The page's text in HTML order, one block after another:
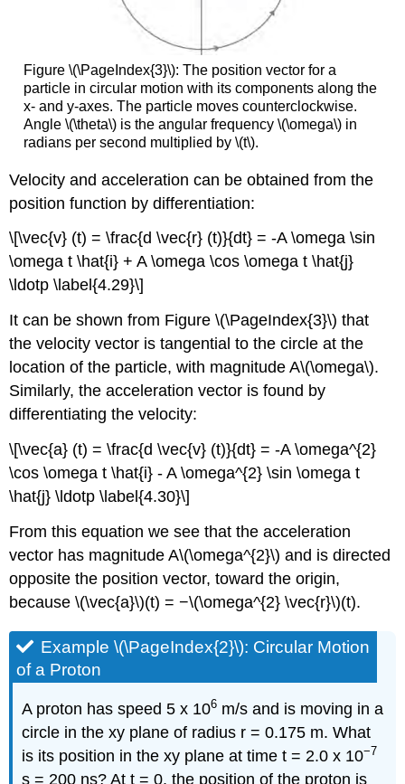
Figure \(\PageIndex{3}\): The position vector for a
particle in circular motion with its components along the
x- and y-axes. The particle moves counterclockwise.
Angle \(\theta\) is the angular frequency \(\omega\) in
radians per second multiplied by \(t\).
Velocity and acceleration can be obtained from the
position function by differentiation:
\[\vec{v} (t) = \frac{d \vec{r} (t)}{dt} = -A \omega \sin
\omega t \hat{i} + A \omega \cos \omega t \hat{j}
\ldotp \label{4.29}\]
It can be shown from Figure \(\PageIndex{3}\) that
the velocity vector is tangential to the circle at the
location of the particle, with magnitude A\(\omega\).
Similarly, the acceleration vector is found by
differentiating the velocity:
\[\vec{a} (t) = \frac{d \vec{v} (t)}{dt} = -A \omega^{2}
\cos \omega t \hat{i} - A \omega^{2} \sin \omega t
\hat{j} \ldotp \label{4.30}\]
From this equation we see that the acceleration
vector has magnitude A\(\omega^{2}\) and is directed
opposite the position vector, toward the origin,
because \(\vec{a}\)(t) = −\(\omega^{2} \vec{r}\)(t).
Example \(\PageIndex{2}\): Circular Motion
of a Proton
A proton has speed 5 x 106 m/s and is moving in a
circle in the xy plane of radius r = 0.175 m. What
is its position in the xy plane at time t = 2.0 x 10−7
s = 200 ns? At t = 0, the position of the proton is